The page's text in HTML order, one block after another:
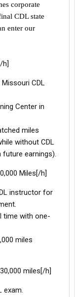
corporate
CDL state
enter our
h]
CDL
Center in
miles
without CDL
future earnings).
Miles[/h]
instructor for
time with one-
miles
miles[/h]
exam.